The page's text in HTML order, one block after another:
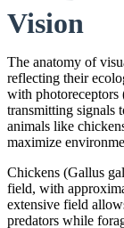
Vision
The anatomy of
reflecting their
with photoreceptors
transmitting signals
animals like
maximize
Chickens (Gallus
field, with
extensive field
predators while